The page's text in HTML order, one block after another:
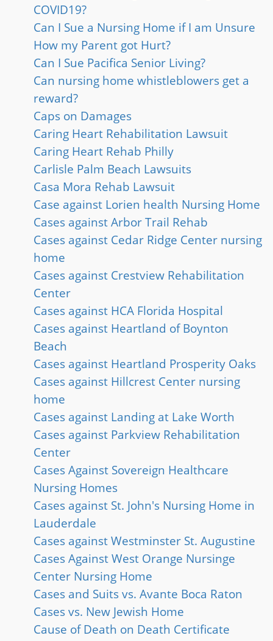
COVID19?
Can I Sue a Nursing Home if I am Unsure
How my Parent got Hurt?
Can I Sue Pacifica Senior Living?
Can nursing home whistleblowers get a
reward?
Caps on Damages
Caring Heart Rehabilitation Lawsuit
Caring Heart Rehab Philly
Carlisle Palm Beach Lawsuits
Casa Mora Rehab Lawsuit
Case against Lorien health Nursing Home
Cases against Arbor Trail Rehab
Cases against Cedar Ridge Center nursing
home
Cases against Crestview Rehabilitation
Center
Cases against HCA Florida Hospital
Cases against Heartland of Boynton
Beach
Cases against Heartland Prosperity Oaks
Cases against Hillcrest Center nursing
home
Cases against Landing at Lake Worth
Cases against Parkview Rehabilitation
Center
Cases Against Sovereign Healthcare
Nursing Homes
Cases against St. John's Nursing Home in
Lauderdale
Cases against Westminster St. Augustine
Cases Against West Orange Nursinge
Center Nursing Home
Cases and Suits vs. Avante Boca Raton
Cases vs. New Jewish Home
Cause of Death on Death Certificate